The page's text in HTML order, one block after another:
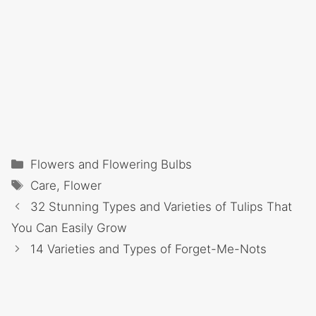
Categories
Flowers and Flowering Bulbs
Tags
Care, Flower
32 Stunning Types and Varieties of Tulips That
You Can Easily Grow
14 Varieties and Types of Forget-Me-Nots